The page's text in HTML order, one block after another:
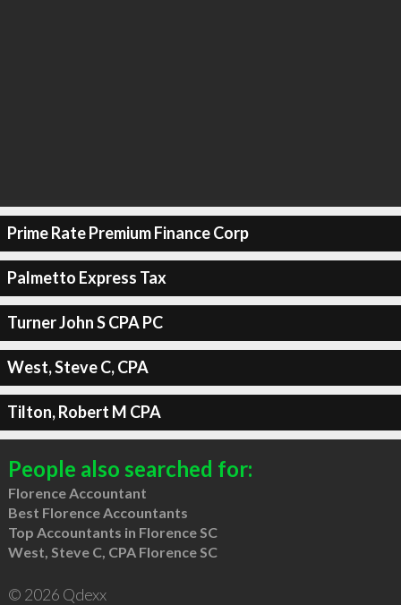
Prime Rate Premium Finance Corp
Palmetto Express Tax
Turner John S CPA PC
West, Steve C, CPA
Tilton, Robert M CPA
People also searched for:
Florence Accountant
Best Florence Accountants
Top Accountants in Florence SC
West, Steve C, CPA Florence SC
© 2026 Qdexx